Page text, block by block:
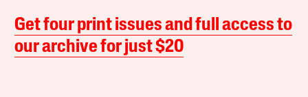
Get four print issues and full access to
our archive for just $20